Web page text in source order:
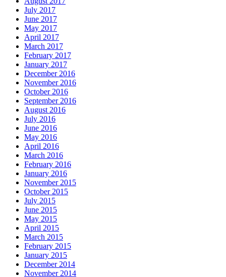
July 2017
June 2017
May 2017
April 2017
March 2017
February 2017
January 2017
December 2016
November 2016
October 2016
September 2016
August 2016
July 2016
June 2016
May 2016
April 2016
March 2016
February 2016
January 2016
November 2015
October 2015
July 2015
June 2015
May 2015
April 2015
March 2015
February 2015
January 2015
December 2014
November 2014